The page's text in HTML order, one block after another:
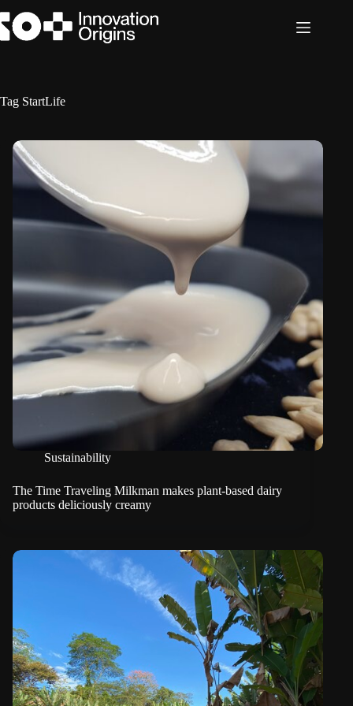
to
content
Tag StartLife
Sustainability
The Time Traveling Milkman makes plant-based dairy
products deliciously creamy